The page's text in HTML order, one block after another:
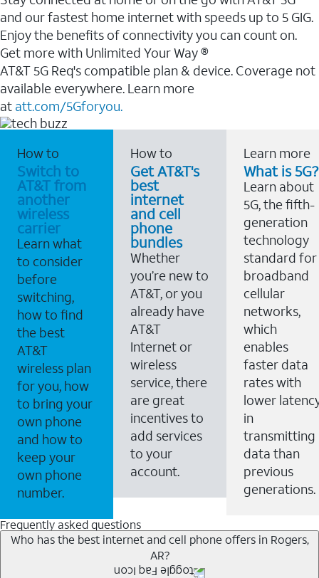
and our fastest home internet with speeds up to 5 GIG.
Enjoy the benefits of connectivity you can count on.
Get more with Unlimited Your Way ®
AT&T 5G Req's compatible plan & device. Coverage not
available everywhere. Learn more
at att.com/5Gforyou.
How to
Switch to
AT&T from
another
wireless
carrier
Learn what
to consider
before
switching,
how to find
the best
AT&T
wireless plan
for you, how
to bring your
own phone
and how to
keep your
own phone
number.
How to
Get AT&T's
best
internet
and cell
phone
bundles
Whether
you’re new to
AT&T, or you
already have
AT&T
Internet or
wireless
service, there
are great
incentives to
add services
to your
account.
Learn more
What is 5G?
Learn about
5G, the fifth-
generation
technology
standard for
broadband
cellular
networks,
which
enables
faster data
rates with
lower
in
transmitting
data than
previous
generations.
Frequently asked questions
Who has the best internet and cell phone offers in Rogers,
AR?